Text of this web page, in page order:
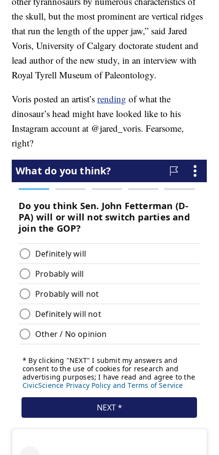
the skull, but the most prominent are vertical ridges
that run the length of the upper jaw,” said Jared
Voris, University of Calgary doctorate student and
lead author of the new study, in an interview with
Royal Tyrell Museum of Paleontology.
Voris posted an artist’srending of what the
dinosaur’s head might have looked like to his
Instagram account at @jared_voris. Fearsome,
right?